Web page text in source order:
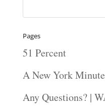
Pages
51 Percent
A New York
Any Questions? |